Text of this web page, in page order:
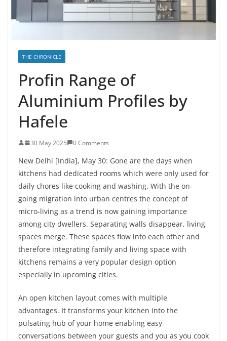
THE CHRONICLE
Profin Range of
Aluminium Profiles by
Hafele
30 May 2025 0 Comments
New Delhi [India], May 30: Gone are the days when
kitchens had dedicated rooms which were only used for
daily chores like cooking and washing. With the on-
going migration into urban centres the concept of
micro-living as a trend is now gaining importance
among city dwellers. Separating walls disappear, living
spaces merge. These spaces flow into each other and
therefore integrating family and living space with
kitchens remains a very popular design option
especially in upcoming cities.
An open kitchen layout comes with multiple
advantages. It transforms your kitchen into the
pulsating hub of your home enabling easy
conversations between your guests and you as you cook